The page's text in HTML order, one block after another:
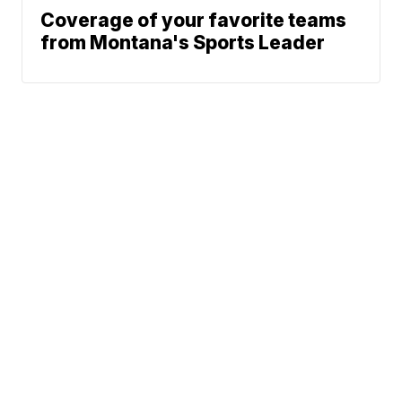
Coverage of your favorite teams
from Montana's Sports Leader